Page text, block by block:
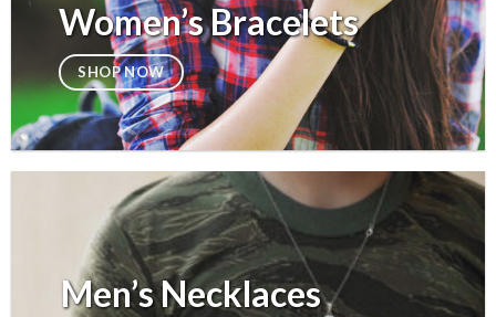
Women’s Bracelets
SHOP NOW
Men’s Necklaces